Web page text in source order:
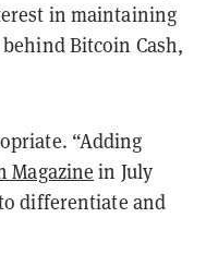
in maintaining
Bitcoin Cash,
“Adding
Magazine in July
to differentiate and